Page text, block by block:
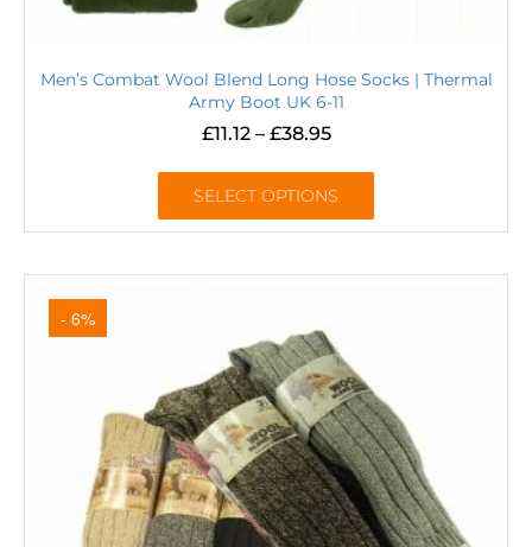
Men’s Combat Wool Blend Long Hose Socks | Thermal
Army Boot UK 6-11
£11.12 – £38.95
SELECT OPTIONS
- 6%